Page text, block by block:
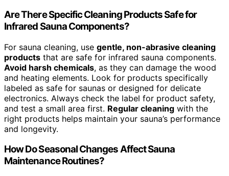
Are There Specific Cleaning Products Safe for
Infrared Sauna Components?
For sauna cleaning, use gentle, non-abrasive cleaning
products that are safe for infrared sauna components.
Avoid harsh chemicals, as they can damage the wood
and heating elements. Look for products specifically
labeled as safe for saunas or designed for delicate
electronics. Always check the label for product safety,
and test a small area first. Regular cleaning with the
right products helps maintain your sauna’s performance
and longevity.
How Do Seasonal Changes Affect Sauna
Maintenance Routines?